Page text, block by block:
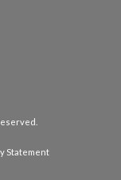
Statement